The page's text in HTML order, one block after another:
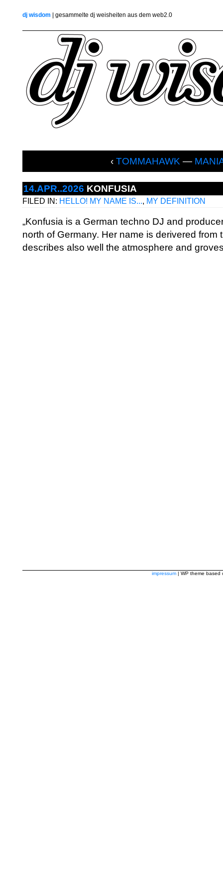
dj wisdom | gesammelte dj weisheiten aus dem web2.0
‹ TOMMAHAWK —
14.APR..2026 KONFUSIA
FILED IN: HELLO! MY NAME IS..., MY DEFINITION
„Konfusia is a German techno DJ and
north of Germany. Her name is derivered from
describes also well the atmosphere and
impressum | WP theme based